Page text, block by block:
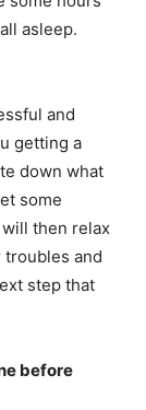
asleep.
and
getting a
down what
some
then relax
troubles and
step that
before